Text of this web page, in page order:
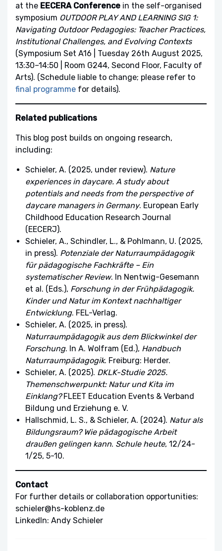
at the EECERA Conference in the self-organised
symposium OUTDOOR PLAY AND LEARNING SIG 1:
Navigating Outdoor Pedagogies: Teacher Practices,
Institutional Challenges, and Evolving Contexts
(Symposium Set A16 | Tuesday 26th August 2025,
13:30–14:50 | Room G244, Second Floor, Faculty of
Arts). (Schedule liable to change; please refer to
final programme for details).
Related publications
This blog post builds on ongoing research,
including:
Schieler, A. (2025, under review). Nature
experiences in daycare. A study about
potentials and needs from the perspective of
daycare managers in Germany. European Early
Childhood Education Research Journal
(EECERJ).
Schieler, A., Schindler, L., & Pohlmann, U. (2025,
in press). Potenziale der Naturraumpädagogik
für pädagogische Fachkräfte – Ein
systematischer Review. In Nentwig-Gesemann
et al. (Eds.), Forschung in der Frühpädagogik.
Kinder und Natur im Kontext nachhaltiger
Entwicklung. FEL-Verlag.
Schieler, A. (2025, in press).
Naturraumpädagogik aus dem Blickwinkel der
Forschung. In A. Wolfram (Ed.), Handbuch
Naturraumpädagogik. Freiburg: Herder.
Schieler, A. (2025). DKLK-Studie 2025.
Themenschwerpunkt: Natur und Kita im
Einklang?FLEET Education Events & Verband
Bildung und Erziehung e. V.
Hallschmid, L. S., & Schieler, A. (2024). Natur als
Bildungsraum? Wie pädagogische Arbeit
draußen gelingen kann. Schule heute, 12/24-
1/25, 5-10.
Contact
For further details or collaboration opportunities:
schieler@hs-koblenz.de
LinkedIn: Andy Schieler